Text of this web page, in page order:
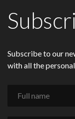
Subscribe to our
with all the